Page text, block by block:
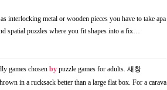
interlocking metal or wooden pieces you have to take apa
spatial puzzles where you fit shapes into a fix…
games chosen by puzzle games for adults. 새창
in a rucksack better than a large flat box. For a carava